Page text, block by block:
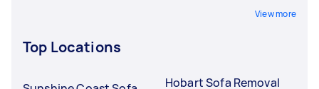
View more
Top Locations
Hobart Sofa Removal